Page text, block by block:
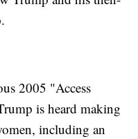
2005 "Access
is heard making
including an